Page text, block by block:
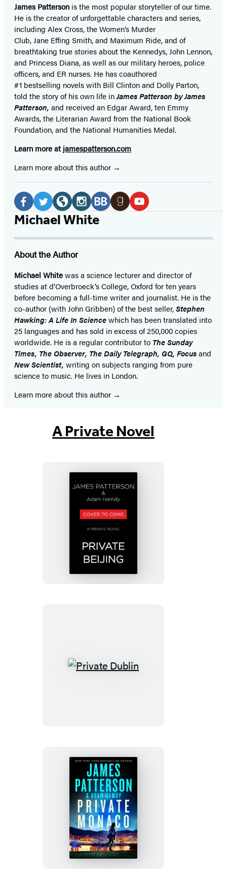
James Patterson isthe most popular storyteller of our time.
He is thecreator of unforgettable characters and series,
including Alex Cross, the Women’s Murder
Club, Jane Effing Smith, and Maximum Ride, and of
breathtaking true stories about the Kennedys, John Lennon,
and Princess Diana,as well as our military heroes, police
officers,and ER nurses. He has coauthored
#1 bestselling novelswith Bill Clinton and Dolly Parton,
told the story of his own life inJames Patterson by James
Patterson, and received an Edgar Award, ten Emmy
Awards, the Literarian Award from the National Book
Foundation, and the National Humanities Medal.
Learn more at jamespatterson.com
Learn more about this author
Social
Media
Facebook
a
new
tab)
Twitter
a
new
tab)
Website
a
new
tab)
Instagram
a
new
tab)
BookBub
new
tab)
new
tab)
new
tab)
Michael White
About the Author
Michael Whitewas a science lecturer and director of
studies at d’Overbroeck’s College, Oxford for ten years
before becoming a full-time writer and journalist. He is the
co-author (with John Gribben) of the best seller,Stephen
Hawking: A Life In Sciencewhich has been translated into
25 languages and has sold in excess of 250,000 copies
worldwide. He is a regular contributor to The Sunday
Times, The Observer, The Daily Telegraph, GQ, Focusand
New Scientist, writing on subjects ranging from pure
science to music. He lives in London.
Learn more about this author
A Private Novel
Private
Beijing
Private
Private
Monaco